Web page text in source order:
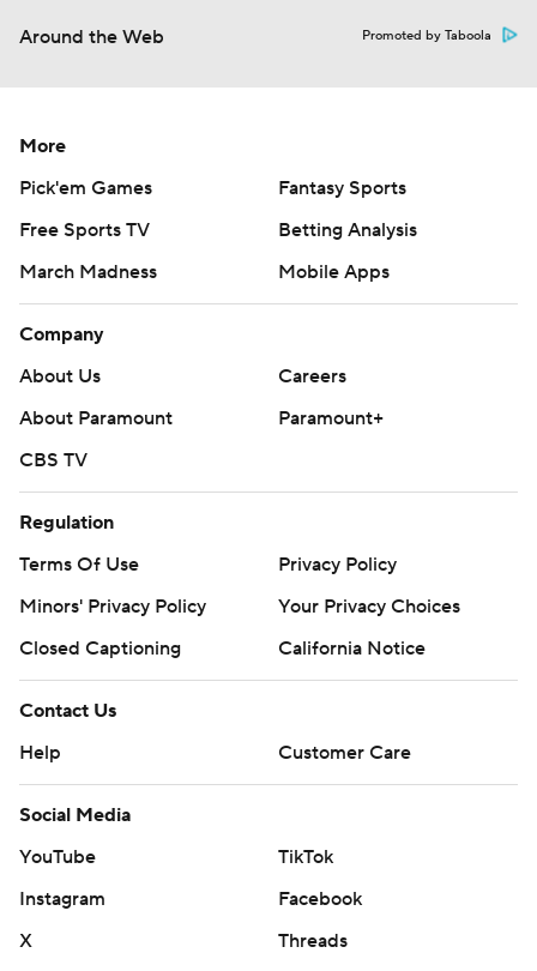
Around the Web Promoted by Taboola
More
Pick'em Games
Fantasy Sports
Free Sports TV
Betting Analysis
March Madness
Mobile Apps
Company
About Us
Careers
About Paramount
Paramount+
CBS TV
Regulation
Terms Of Use
Privacy Policy
Minors' Privacy Policy
Your Privacy Choices
Closed Captioning
California Notice
Contact Us
Help
Customer Care
Social Media
YouTube
TikTok
Instagram
Facebook
X
Threads